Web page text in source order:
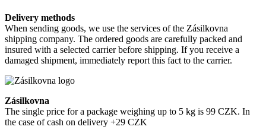
Delivery methods
When sending goods, we use the services of the Zásilkovna
shipping company. The ordered goods are carefully packed and
insured with a selected carrier before shipping. If you receive a
damaged shipment, immediately report this fact to the carrier.
Zásilkovna
The single price for a package weighing up to 5 kg is 99 CZK. In
the case of cash on delivery +29 CZK